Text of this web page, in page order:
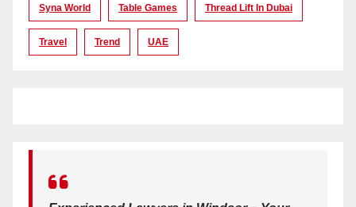
Syna World Table Games Thread Lift In Dubai
Travel Trend UAE